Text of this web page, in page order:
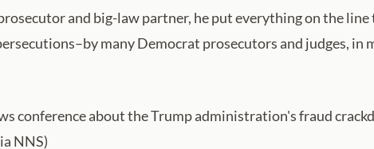
and big-law partner, he put everything on the
many Democrat prosecutors and judges, in
conference about the Trump administration's fraud
NNS)